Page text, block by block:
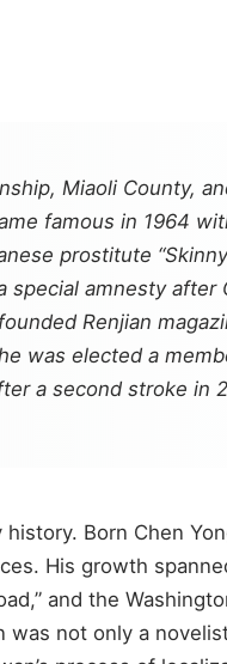
Miaoli County,
famous in 1964 with
prostitute
amnesty after
Renjian
was elected a
a second stroke in
Born Chen
His growth
and the
was not only a